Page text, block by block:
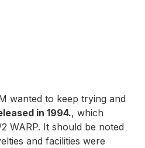
wanted to keep trying and
in 1994., which
WARP. It should be noted
and facilities were